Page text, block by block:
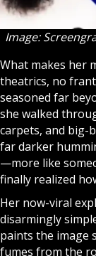
Image:
What makes her
theatrics, no
seasoned far
she walked
carpets, and big-
far darker
—more like
finally realized
Her now-viral
disarmingly
paints the image
fumes from the